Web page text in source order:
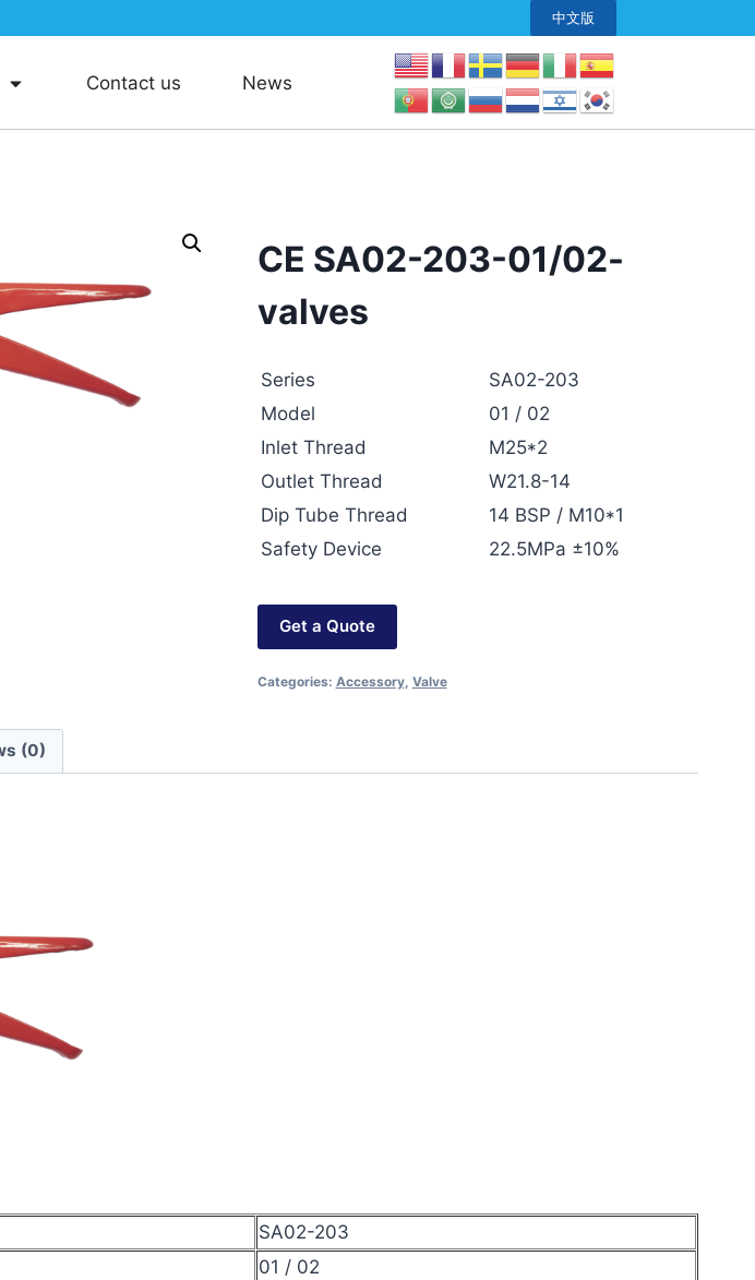
中文版
Contact us News
CE SA02-203-01/02-
valves
Series
SA02-203
Model
01 / 02
Inlet Thread
M25*2
Outlet Thread
W21.8-14
Dip Tube Thread
14 BSP / M10*1
Safety Device
22.5MPa ±10%
Get a Quote
Categories: Accessory, Valve
(0)
SA02-203
01 / 02